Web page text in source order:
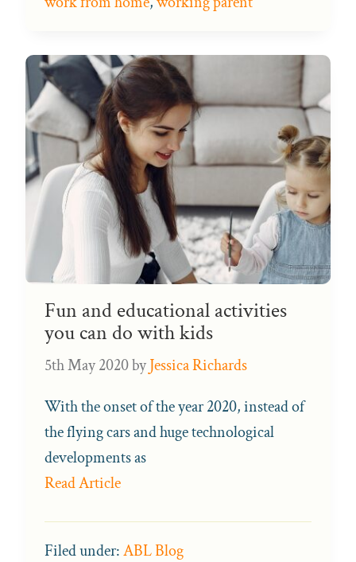
Fun and educational activities
you can do with kids
5th May 2020byJessica Richards
With the onset of the year 2020, instead of
the flying cars and huge technological
developments as
Read Article
Filed under:ABL Blog